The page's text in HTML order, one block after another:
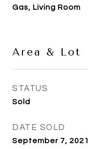
Gas, Living Room
Area & Lot
STATUS
Sold
DATE SOLD
September 7, 2021